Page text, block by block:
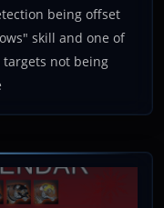
being offset
skill and one of
targets not being